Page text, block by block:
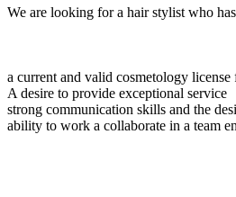
We are looking for a hair stylist who
a current and valid cosmetology license
A desire to provide exceptional service
strong communication skills and the
ability to work a collaborate in a team